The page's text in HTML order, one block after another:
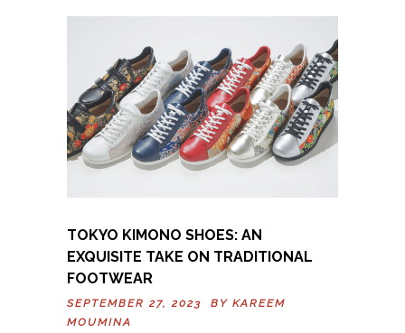
TOKYO KIMONO SHOES: AN
EXQUISITE TAKE ON TRADITIONAL
FOOTWEAR
SEPTEMBER 27, 2023 BY KAREEM
MOUMINA